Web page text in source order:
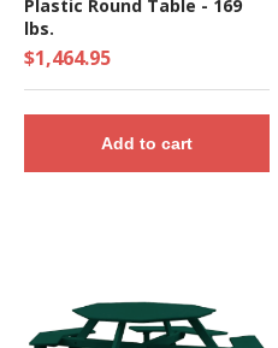
Plastic Round Table - 169
lbs.
$1,464.95
Add to cart